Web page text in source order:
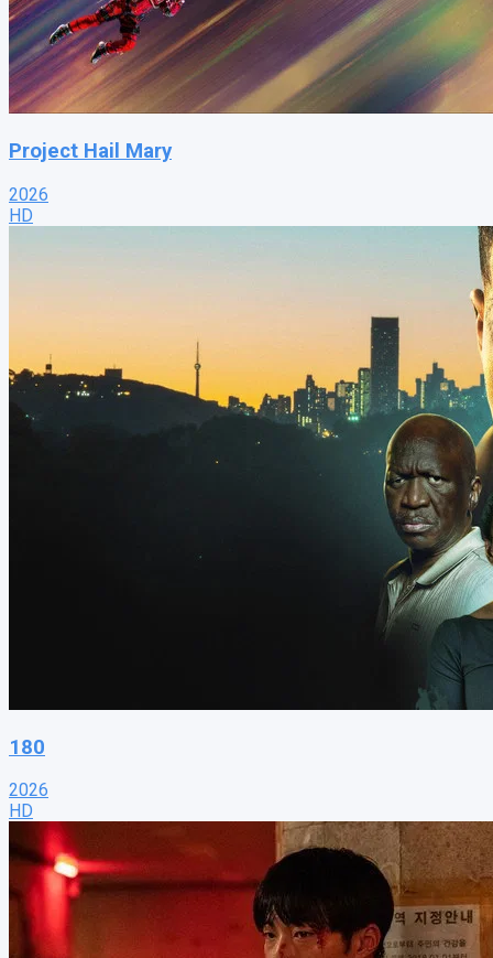
Project Hail Mary
2026
HD
180
2026
HD